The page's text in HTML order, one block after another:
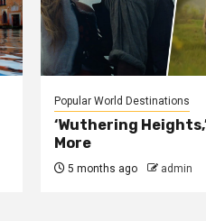
Popular World Destinations
‘Wuthering
More
5 months ago admin